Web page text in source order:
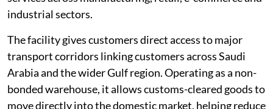
industrial sectors.
The facility gives customers direct access to major
transport corridors linking customers across Saudi
Arabia and the wider Gulf region. Operating as a non-
bonded warehouse, it allows customs-cleared goods to
move directly into the domestic market, helping reduce